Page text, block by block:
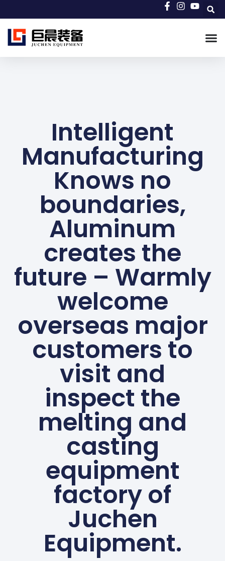
Intelligent
Manufacturing
Knows no
boundaries,
Aluminum
creates the
future – Warmly
welcome
overseas major
customers to
visit and
inspect the
melting and
casting
equipment
factory of
Juchen
Equipment.